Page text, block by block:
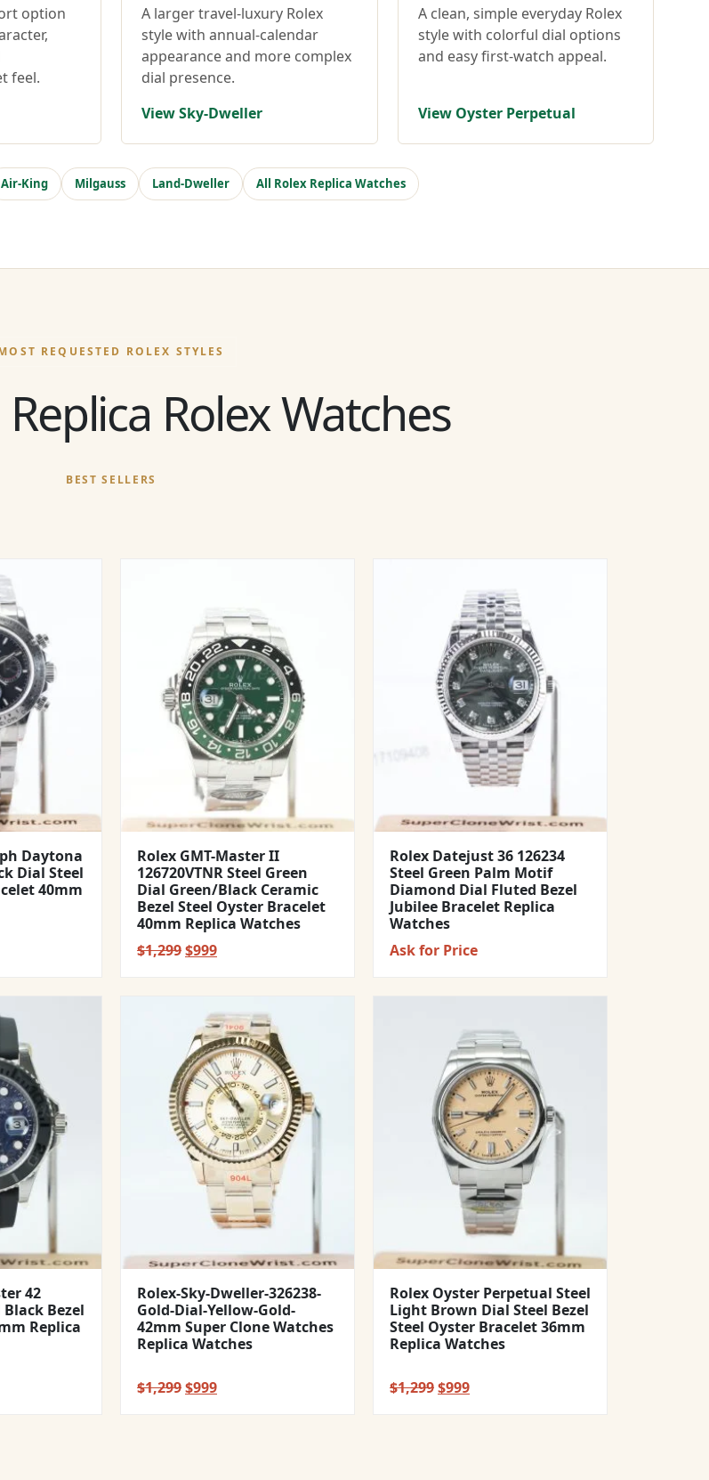
option
feel.
A larger travel-luxury Rolex
style with annual-calendar
appearance and more complex
dial presence.
View Sky-Dweller
A clean, simple everyday Rolex
style with colorful dial options
and easy first-watch appeal.
View Oyster Perpetual
Air-King Milgauss Land-Dweller All Rolex Replica Watches
REQUESTED ROLEX STYLES
Rolex Watches
BEST SELLERS
Daytona
Dial Steel
40mm
Rolex GMT-Master II
126720VTNR Steel Green
Dial Green/Black Ceramic
Bezel Steel Oyster Bracelet
40mm Replica Watches
$1,299Original
$1,299.
$999Current
$999.
Rolex Datejust 36 126234
Steel Green Palm Motif
Diamond Dial Fluted Bezel
Jubilee Bracelet Replica
Watches
Ask for Price
42
Black Bezel
Replica
Rolex-Sky-Dweller-326238-
Gold-Dial-Yellow-Gold-
42mm Super Clone Watches
Replica Watches
$1,299Original
$999Current
Rolex Oyster Perpetual Steel
Light Brown Dial Steel Bezel
Steel Oyster Bracelet 36mm
Replica Watches
$1,299Original
$999Current